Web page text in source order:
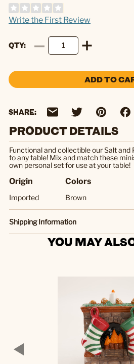
Write the First Review
QTY
ADD TO
SHARE:
PRODUCT DETAILS
Functional and collectible our Salt and
to any table! Mix and match these
own personal set for use at your table!
Origin
Imported
Colors
Brown
Shipping Information
YOU MAY